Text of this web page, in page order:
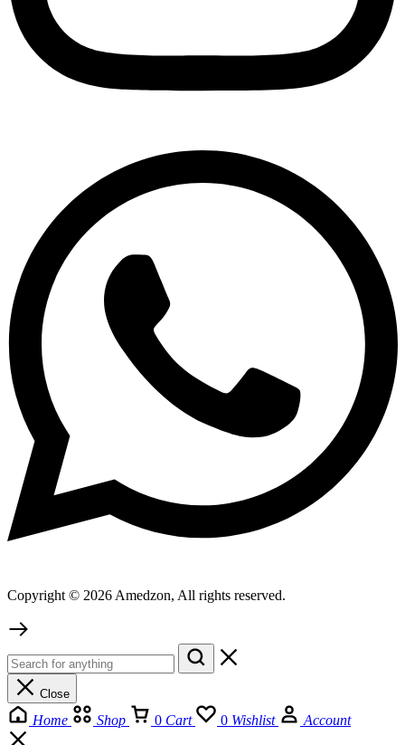
Copyright © 2026 Amedzon, All rights reserved.
Close
Home Shop 0 Cart 0 Wishlist Account